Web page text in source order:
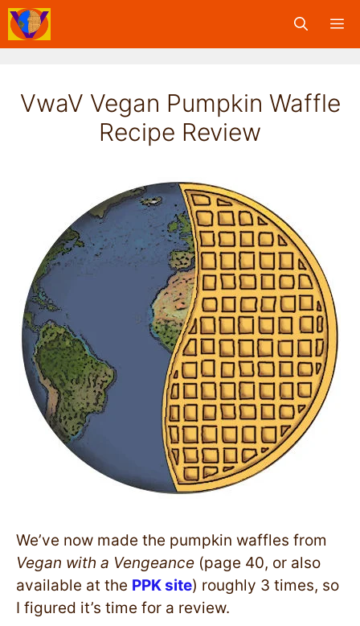
Skip
to
VwaV Vegan Pumpkin Waffle
Recipe Review
We’ve now made the pumpkin waffles from
Vegan with a Vengeance (page 40, or also
available at the PPK site) roughly 3 times, so
I figured it’s time for a review.